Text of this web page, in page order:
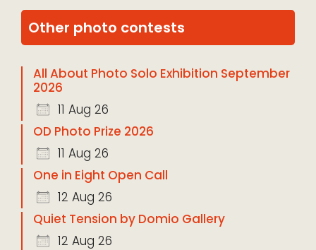
Other photo contests
All About Photo Solo Exhibition September
2026
11 Aug 26
OD Photo Prize 2026
11 Aug 26
One in Eight Open Call
12 Aug 26
Quiet Tension by Domio Gallery
12 Aug 26